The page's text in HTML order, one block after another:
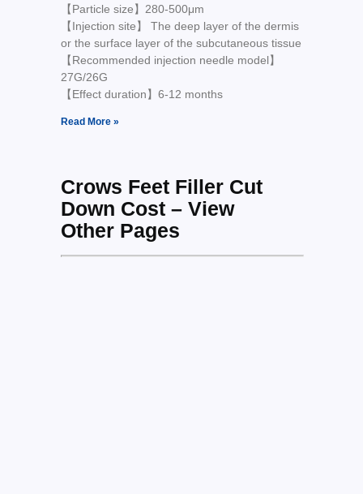
【Particle size】280-500μm
【Injection site】 The deep layer of the dermis
or the surface layer of the subcutaneous tissue
【Recommended injection needle model】
27G/26G
【Effect duration】6-12 months
Read More »
Crows Feet Filler Cut
Down Cost – View
Other Pages